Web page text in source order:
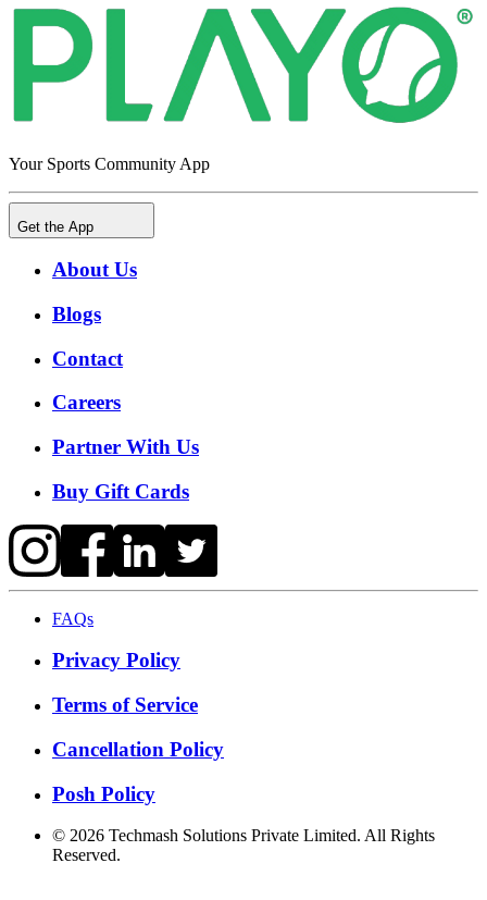
Your Sports Community App
Get the App
About Us
Blogs
Contact
Careers
Partner With Us
Buy Gift Cards
FAQs
Privacy Policy
Terms of Service
Cancellation Policy
Posh Policy
© 2026 Techmash Solutions Private Limited. All Rights
Reserved.